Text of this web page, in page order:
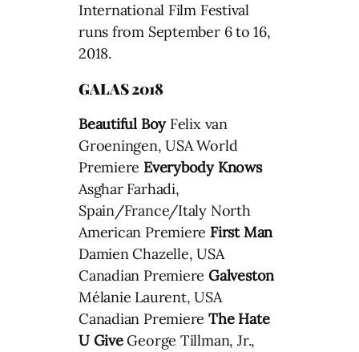
International Film Festival
runs from September 6 to 16,
2018.
GALAS 2018
Beautiful BoyFelix van
Groeningen, USA World
Premiere Everybody Knows
Asghar Farhadi,
Spain/France/Italy North
American Premiere First Man
Damien Chazelle, USA
Canadian PremiereGalveston
Mélanie Laurent, USA
Canadian PremiereThe Hate
U GiveGeorge Tillman, Jr.,